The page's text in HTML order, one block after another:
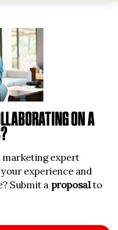
ON A
marketing expert
experience and
Submit a proposalto